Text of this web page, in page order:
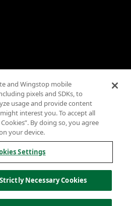
Terms
Privacy
Sitemap
Relations
a Wingstop
information
Privacy
and Wingstop mobile
pixels and SDKs, to
usage and provide content
interest you. To accept all
By doing so, you agree
your device.
Settings
Necessary Cookies